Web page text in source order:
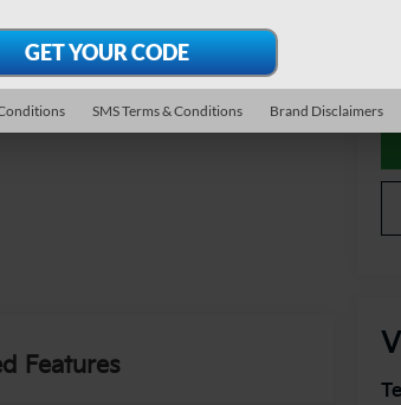
Features
SMS Terms & Conditions Brand Disclaimers